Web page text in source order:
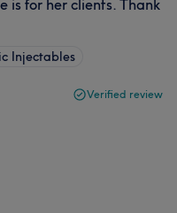
is for her clients. Thank
Injectables
Verified review